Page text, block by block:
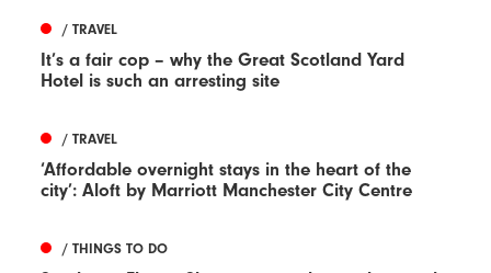
/ TRAVEL
It’s a fair cop – why the Great Scotland Yard
Hotel is such an arresting site
/ TRAVEL
‘Affordable overnight stays in the heart of the
city’: Aloft by Marriott Manchester City Centre
/ THINGS TO DO